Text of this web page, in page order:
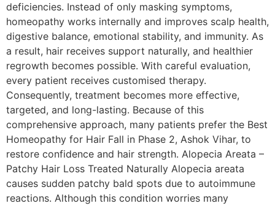
deficiencies. Instead of only masking symptoms,
homeopathy works internally and improves scalp health,
digestive balance, emotional stability, and immunity. As
a result, hair receives support naturally, and healthier
regrowth becomes possible. With careful evaluation,
every patient receives customised therapy.
Consequently, treatment becomes more effective,
targeted, and long-lasting. Because of this
comprehensive approach, many patients prefer the Best
Homeopathy for Hair Fall in Phase 2, Ashok Vihar, to
restore confidence and hair strength. Alopecia Areata –
Patchy Hair Loss Treated Naturally Alopecia areata
causes sudden patchy bald spots due to autoimmune
reactions. Although this condition worries many